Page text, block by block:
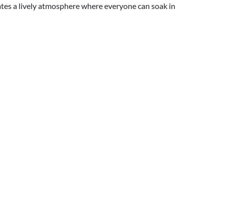
a lively atmosphere where everyone can soak in